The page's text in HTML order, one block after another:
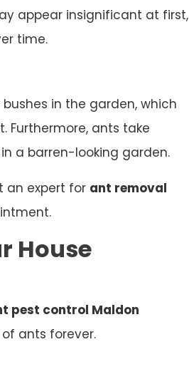
appear insignificant at first,
time.
in the garden, which
Furthermore, ants take
a barren-looking garden.
an expert for ant removal
House
pest control Maldon
ants forever.